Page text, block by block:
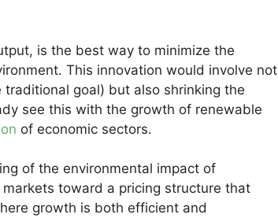
is the best way to minimize the
This innovation would involve not
goal) but also shrinking the
see this with the growth of renewable
of economic sectors.
of the environmental impact of
toward a pricing structure that
growth is both efficient and